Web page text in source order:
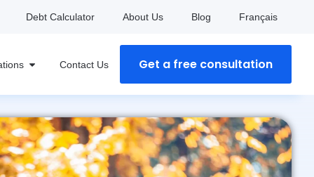
Debt Calculator About Us Blog Français
Contact Us Get a free consultation